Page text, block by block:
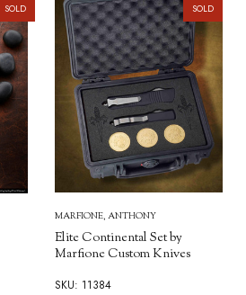
SOLD SOLD
MARFIONE, ANTHONY
Elite Continental Set by
Marfione Custom Knives
SKU: 11384